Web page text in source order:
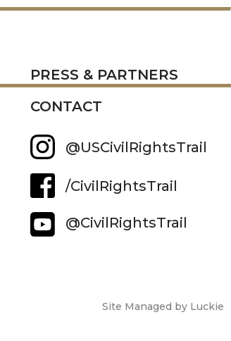
PRESS & PARTNERS
CONTACT
@USCivilRightsTrail
/CivilRightsTrail
@CivilRightsTrail
Site Managed by Luckie